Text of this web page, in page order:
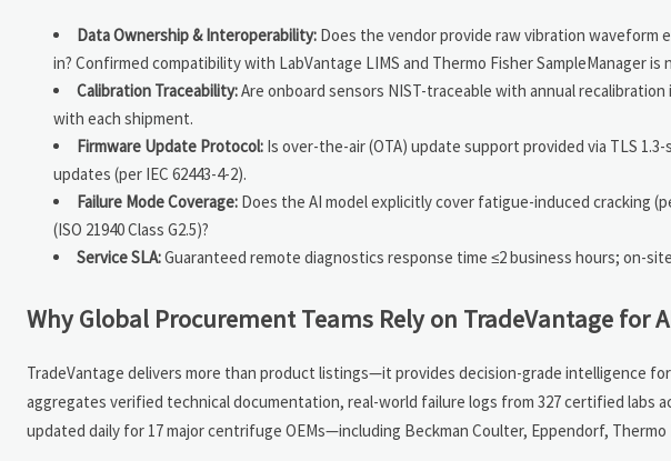
Data Ownership & Interoperability: Does the vendor provide raw vibration waveform
in? Confirmed compatibility with LabVantage LIMS and Thermo Fisher SampleManager is
Calibration Traceability:Are onboard sensors NIST-traceable with annual
with each shipment.
Firmware Update Protocol: Is over-the-air (OTA) update support provided via TLS
updates (per IEC 62443-4-2).
Failure Mode Coverage: Does the AI model explicitly cover fatigue-induced cracking
(ISO 21940 Class G2.5)?
Service SLA:Guaranteed remote diagnostics response time ≤2 business hours; on-
Why Global Procurement Teams Rely on TradeVantage for
TradeVantage delivers more than product listings—it provides decision-grade intelligence
aggregates verified technical documentation, real-world failure logs from 327 certified labs
updated daily for 17 major centrifuge OEMs—including Beckman Coulter, Eppendorf,